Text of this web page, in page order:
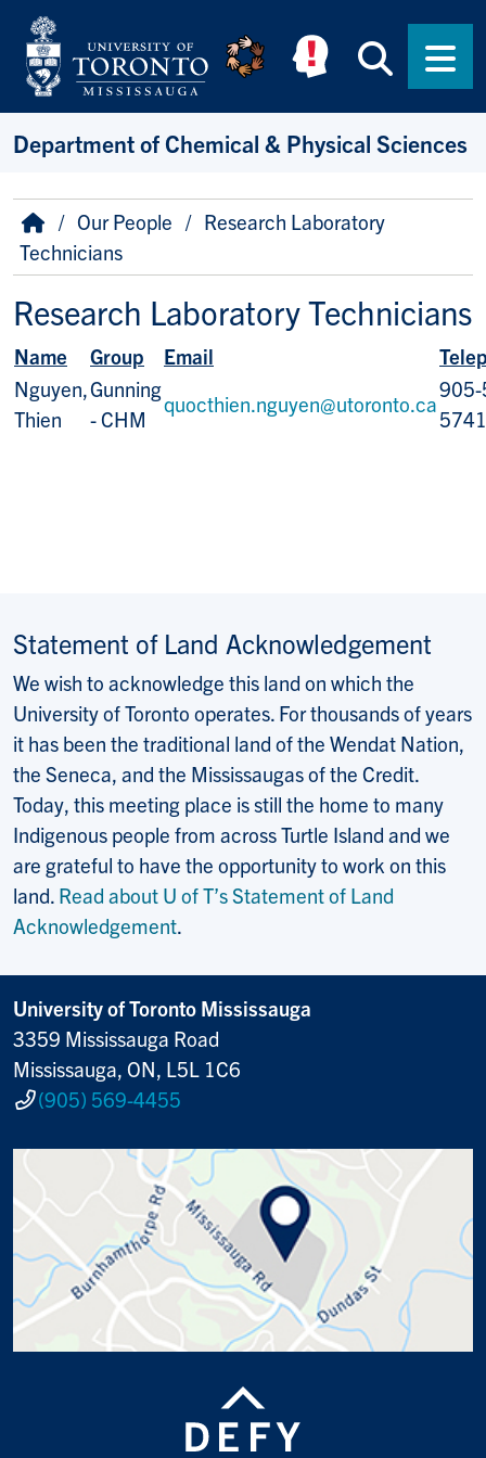
Skip to main content
Department of Chemical & Physical Sciences
Breadcrumb
HomeOur People
Research Laboratory
Technicians
Research Laboratory Technicians
Name Group Email
Nguyen,
Thien
Gunning
- CHM
quocthien.nguyen@utoronto.ca
5741
Statement of Land Acknowledgement
We wish to acknowledge this land on which the
University of Toronto operates. For thousands of years
it has been the traditional land of the Wendat Nation,
the Seneca, and the Mississaugas of the Credit.
Today, this meeting place is still the home to many
Indigenous people from across Turtle Island and we
are grateful to have the opportunity to work on this
land. Read about U of T’s Statement of Land
Acknowledgement.
University of Toronto Mississauga
3359 Mississauga Road
Mississauga, ON, L5L 1C6
(905) 569-4455